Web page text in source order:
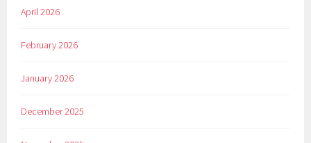
April 2026
February 2026
January 2026
December 2025